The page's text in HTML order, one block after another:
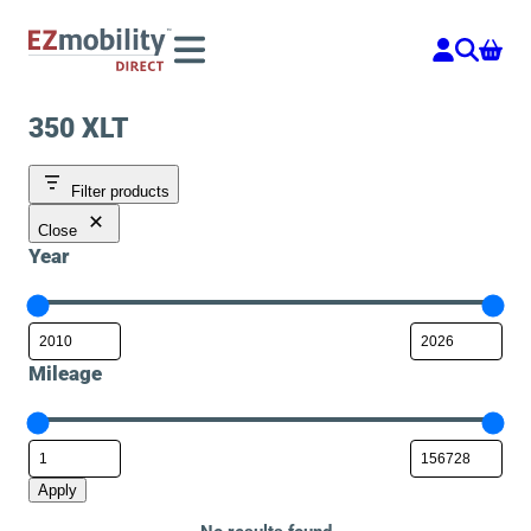
350 XLT
Filter products
Close
Year
Mileage
Apply